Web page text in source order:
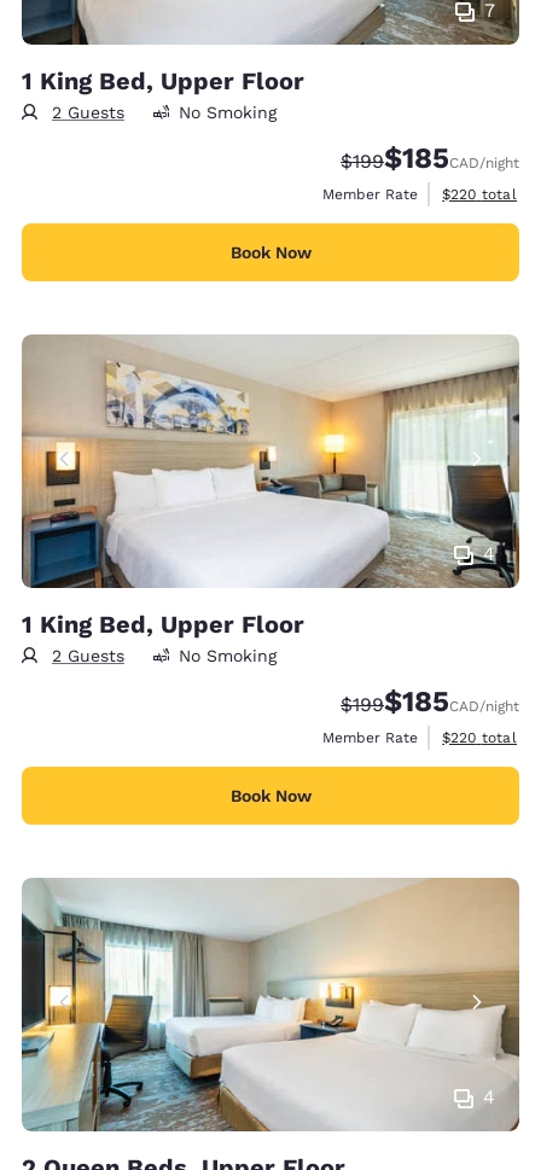
7
1 King Bed, Upper Floor
2 Guests No Smoking
Strikethrough Rate:
$199Discounted rate:
$185CAD/night
Member Rate
View
$220 total
Book Now
4
1 King Bed, Upper Floor
2 Guests No Smoking
Strikethrough Rate:
$199Discounted rate:
$185CAD/night
Member Rate
View
$220 total
Book Now
4